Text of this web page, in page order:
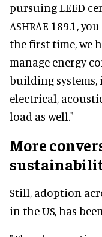
pursuing LEED
ASHRAE 189.1,
the first time, we
manage energy
building
electrical,
load as well."
More
Still, adoption
in the US, has